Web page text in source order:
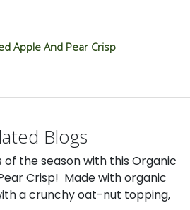
Apple And Pear Crisp
Blogs
of the season with this Organic
Crisp! Made with organic
a crunchy oat-nut topping,